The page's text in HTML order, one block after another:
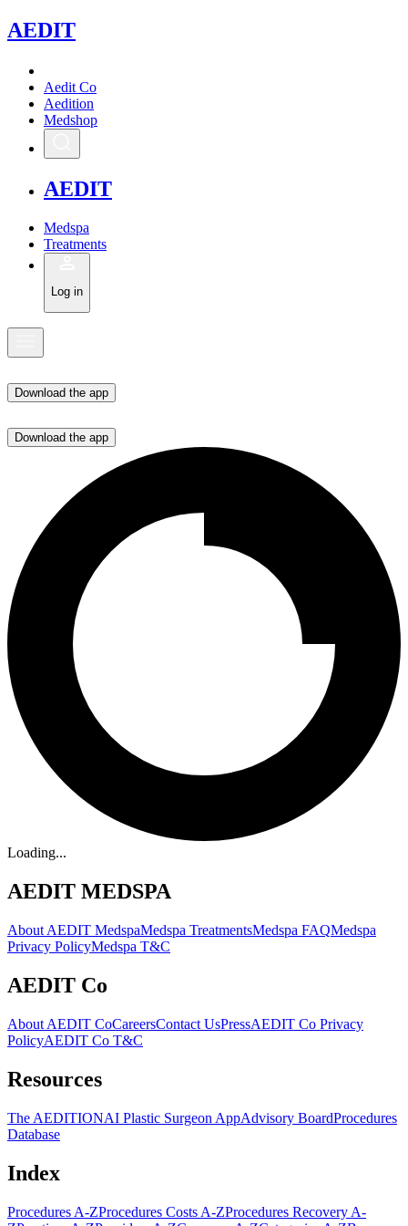
AEDIT
Aedit Co
Aedition
Medshop
AEDIT
Medspa
Treatments
Log in
Download the app
Download the app
Loading...
AEDIT MEDSPA
About AEDIT MedspaMedspa TreatmentsMedspa FAQMedspa
Privacy PolicyMedspa T&C
AEDIT Co
About AEDIT CoCareersContact UsPressAEDIT Co Privacy
PolicyAEDIT Co T&C
Resources
The AEDITIONAI Plastic Surgeon AppAdvisory BoardProcedures
Database
Index
Procedures A-ZProcedures Costs A-ZProcedures Recovery A-